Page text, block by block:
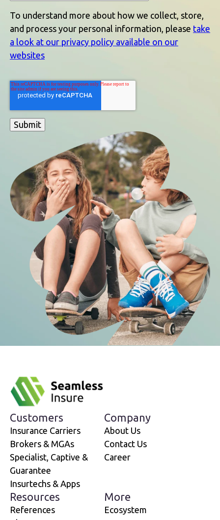
To understand more about how we collect, store,
and process your personal information, please take
a look at our privacy policy available on our
websites
Customers
Insurance Carriers
Brokers & MGAs
Specialist, Captive &
Guarantee
Insurtechs & Apps
Company
About Us
Contact Us
Career
Resources
References
More
Ecosystem